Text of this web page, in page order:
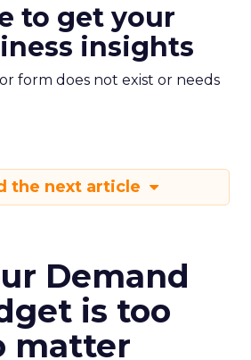
to get your
insights
form does not exist or needs
the next article
Demand
is too
matter